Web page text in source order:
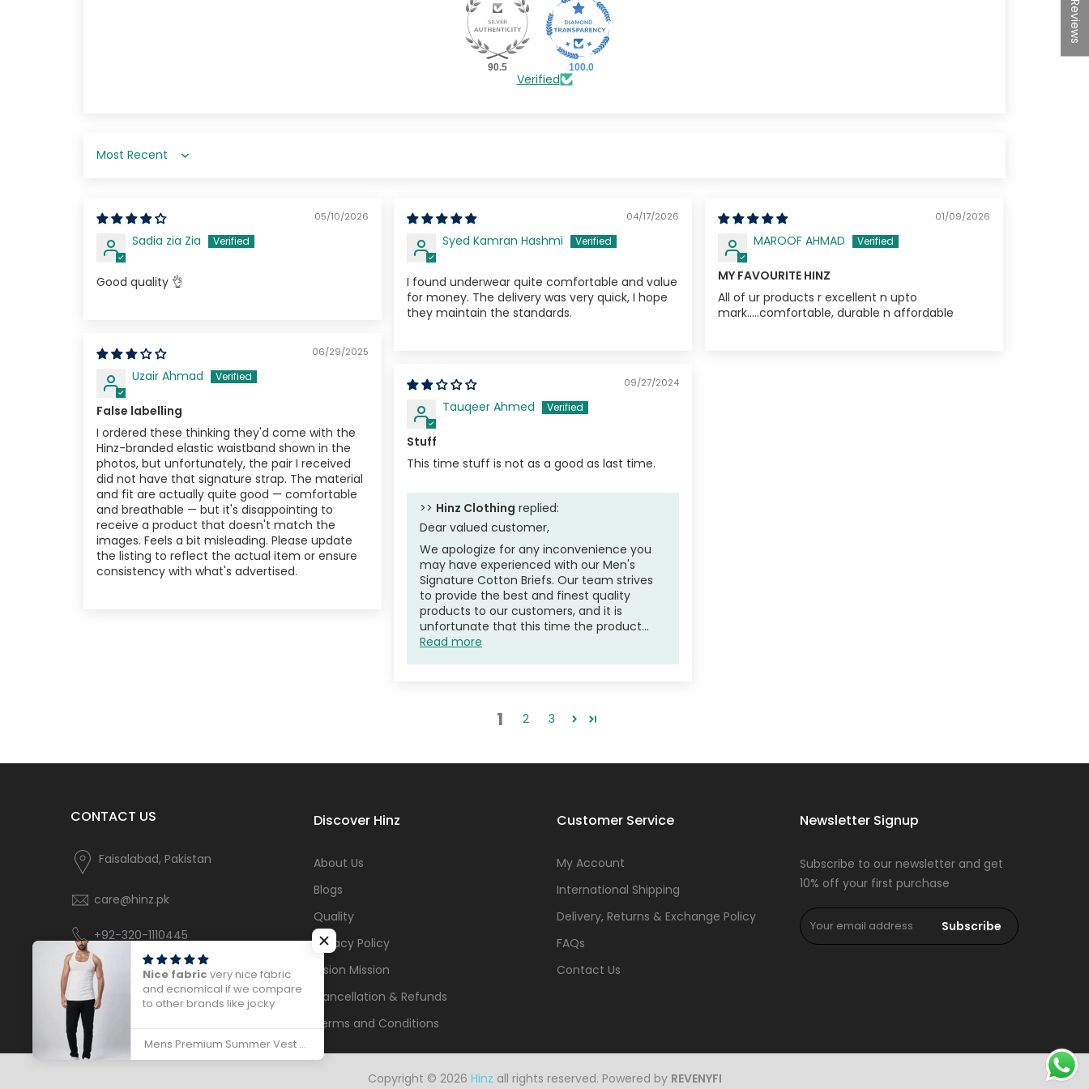
90.5 100.0
Verified
Sort by
05/10/2026
Sadia zia Zia
Good quality 👌
04/17/2026
Syed Kamran Hashmi
I found underwear quite comfortable and value
for money. The delivery was very quick, I hope
they maintain the standards.
01/09/2026
MAROOF AHMAD
MY FAVOURITE HINZ
All of ur products r excellent n upto
mark.....comfortable, durable n affordable
06/29/2025
Uzair Ahmad
False labelling
I ordered these thinking they'd come with the
Hinz-branded elastic waistband shown in the
photos, but unfortunately, the pair I received
did not have that signature strap. The material
and fit are actually quite good — comfortable
and breathable — but it's disappointing to
receive a product that doesn't match the
images. Feels a bit misleading. Please update
the listing to reflect the actual item or ensure
consistency with what's advertised.
09/27/2024
Tauqeer Ahmed
Stuff
This time stuff is not as a good as last time.
>> Hinz Clothing replied:
Dear valued customer,
We apologize for any inconvenience you
may have experienced with our Men's
Signature Cotton Briefs. Our team strives
to provide the best and finest quality
products to our customers, and it is
unfortunate that this time the product...
Read more
1 2 3
CONTACT US
Faisalabad, Pakistan
care@hinz.pk
+92-320-1110445
Discover Hinz
About Us
Blogs
Quality
Privacy Policy
Vision Mission
Cancellation & Refunds
Terms and Conditions
Customer Service
My Account
International Shipping
Delivery, Returns & Exchange Policy
FAQs
Contact Us
Newsletter Signup
Subscribe to our newsletter and get
10% off your first purchase
Subscribe
Copyright © 2026 Hinz all rights reserved. Powered by REVENYFI
Nice fabricvery nice fabric
and ecnomical if we compare
to other brands like jocky
Mens Premium Summer Vest Sleeveless - 786
★Reviews
Sorry...
10% off